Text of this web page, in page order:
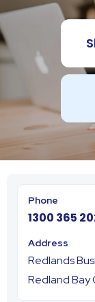
1300 365
Redlands
Redland Bay